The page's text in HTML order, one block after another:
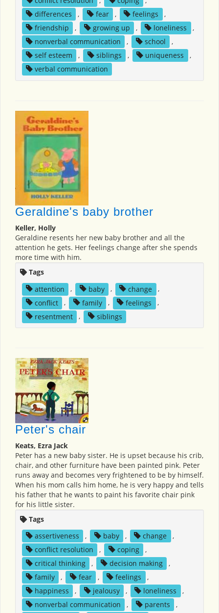
differences
, fear , feelings
,
friendship
, growing up , loneliness
,
nonverbal communication
, school
,
self esteem
, siblings , uniqueness
,
verbal communication
Geraldine's baby brother
Keller, Holly
Geraldine resents her new baby brother and all the
attention he gets. Her feelings change after she spends
more time with him.
Tags
attention
, baby , change
,
conflict
, family , feelings
,
resentment
, siblings
Peter's chair
Keats, Ezra Jack
Peter has a new baby sister. He is upset because his crib,
chair, and other furniture have been painted pink. Peter
runs away and becomes very frightened to be by himself.
When his mom calls him home, he is very happy and tells
his father that he wants to paint his favorite chair pink
for his little sister.
Tags
assertiveness
, baby , change
,
conflict resolution
, coping
,
critical thinking
, decision making
,
family
, fear , feelings
,
happiness
, jealousy , loneliness
,
nonverbal communication
, parents
,